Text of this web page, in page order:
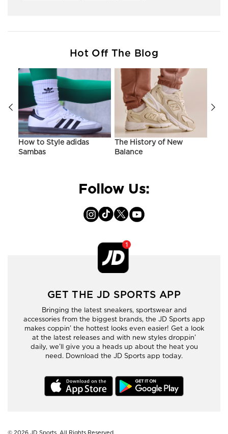
Hot Off The Blog
How to Style adidas
Sambas
The History of New
Balance
Follow Us:
GET THE JD SPORTS APP
Bringing the latest sneakers, sportswear and
accessories from the biggest brands, the JD Sports app
makes coppin’ the hottest looks even easier! Get a look
at the latest releases and with new styles droppin’
daily, we’ll give you a heads up about the heat you
need. Download the JD Sports app today.
© 2026 JD Sports. All Rights Reserved.